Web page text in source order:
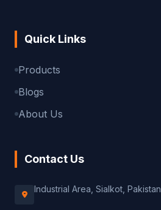
Quick Links
Products
Blogs
About Us
Contact Us
Industrial Area, Sialkot, Pakistan